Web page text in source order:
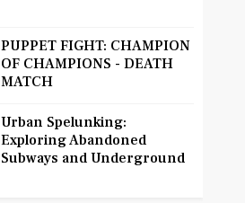
PUPPET FIGHT: CHAMPION
OF CHAMPIONS - DEATH
MATCH
Urban Spelunking:
Exploring Abandoned
Subways and Underground